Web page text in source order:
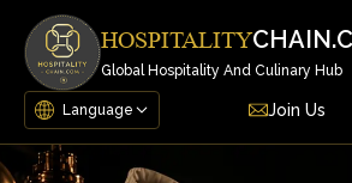
HOSPITALITY
Global Hospitality And Culinary Hub
Join Us